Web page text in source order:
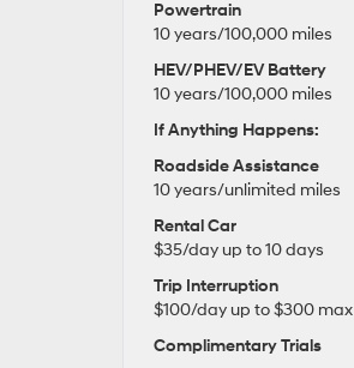
Powertrain
10 years/100,000 miles
HEV/PHEV/EV Battery
10 years/100,000 miles
If Anything Happens:
Roadside Assistance
10 years/unlimited miles
Rental Car
$35/day up to 10 days
Trip Interruption
$100/day up to $300 max
Complimentary Trials